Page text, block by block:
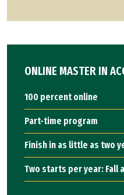
ONLINE MASTER IN
100 percent online
Part-time program
Finish in as little as two
Two starts per year: Fall